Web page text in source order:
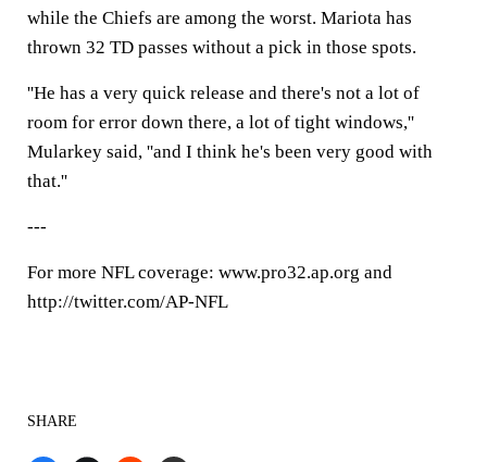
while the Chiefs are among the worst. Mariota has
thrown 32 TD passes without a pick in those spots.
''He has a very quick release and there's not a lot of
room for error down there, a lot of tight windows,''
Mularkey said, ''and I think he's been very good with
that.''
---
For more NFL coverage: www.pro32.ap.org and
http://twitter.com/AP-NFL
SHARE